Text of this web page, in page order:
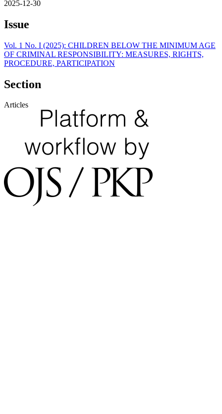
2025-12-30
Issue
Vol. 1 No. I (2025): CHILDREN BELOW THE MINIMUM AGE
OF CRIMINAL RESPONSIBILITY: MEASURES, RIGHTS,
PROCEDURE, PARTICIPATION
Section
Articles